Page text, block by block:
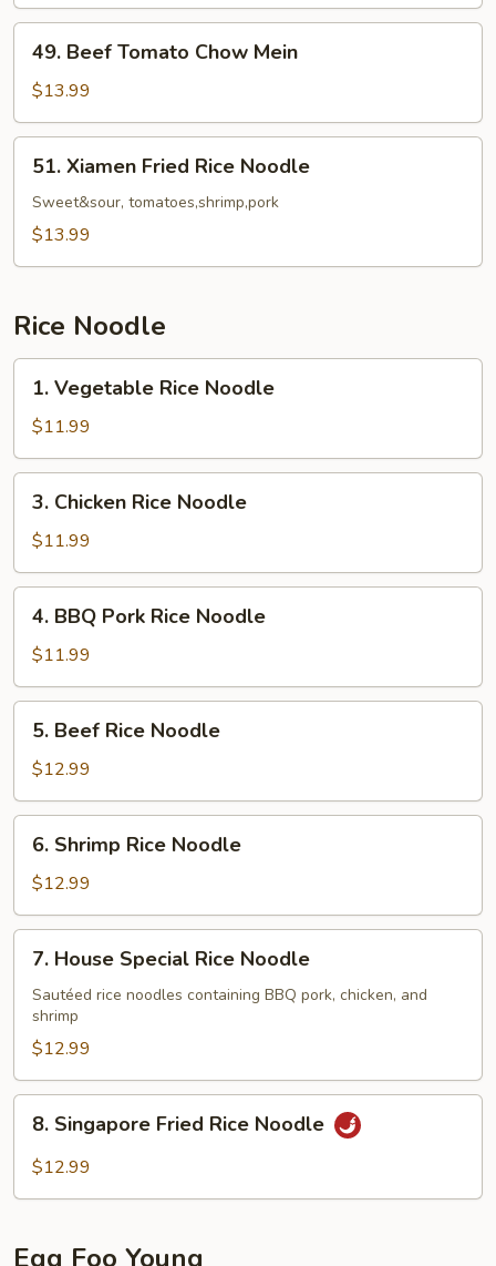
Beef
Tomato
Chow
Mein
49. Beef Tomato Chow Mein
$13.99
Xiamen
Fried
Rice
51. Xiamen Fried Rice Noodle
Sweet&sour, tomatoes,shrimp,pork
$13.99
Rice Noodle
Vegetable
Rice
Noodle
1. Vegetable Rice Noodle
$11.99
Chicken
Rice
Noodle
3. Chicken Rice Noodle
$11.99
BBQ
Pork
Rice
Noodle
4. BBQ Pork Rice Noodle
$11.99
Beef
Rice
Noodle
5. Beef Rice Noodle
$12.99
Shrimp
Rice
Noodle
6. Shrimp Rice Noodle
$12.99
House
Special
Rice
Noodle
7. House Special Rice Noodle
Sautéed rice noodles containing BBQ pork, chicken, and
shrimp
$12.99
Singapore
Fried
8. Singapore Fried Rice Noodle
$12.99
Egg Foo Young